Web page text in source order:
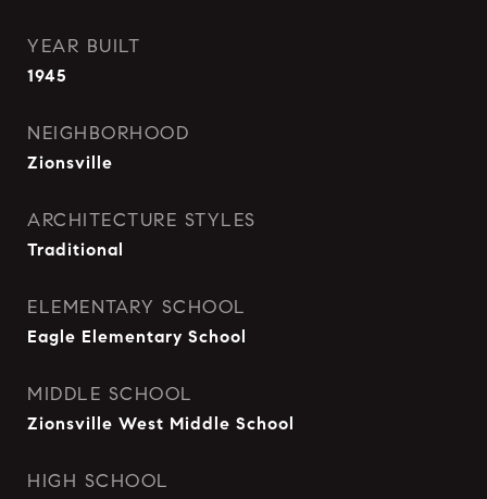
YEAR BUILT
1945
NEIGHBORHOOD
Zionsville
ARCHITECTURE STYLES
Traditional
ELEMENTARY SCHOOL
Eagle Elementary School
MIDDLE SCHOOL
Zionsville West Middle School
HIGH SCHOOL